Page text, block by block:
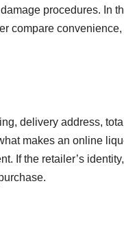
procedures. In
compare convenience,
delivery address,
makes an online
If the retailer’s identity,